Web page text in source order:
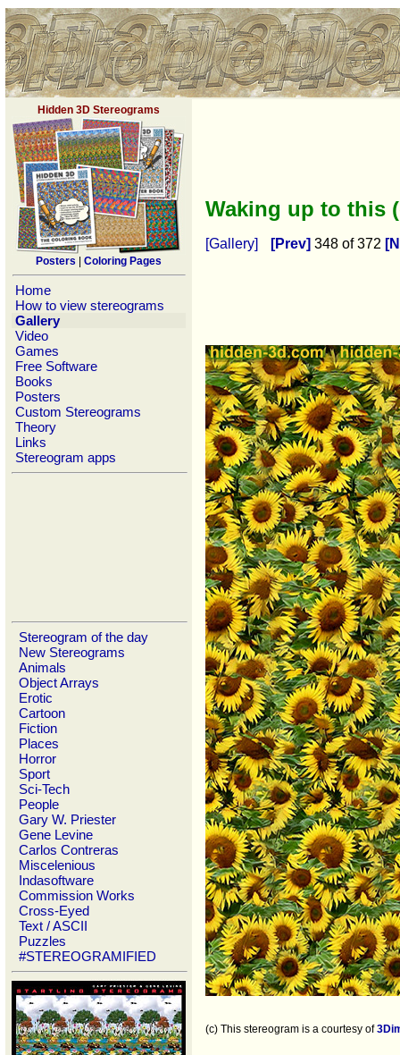
Hidden 3D Stereograms
Posters Coloring Pages
Home
How to view stereograms
Gallery
Video
Games
Free Software
Books
Posters
Custom Stereograms
Theory
Links
Stereogram apps
Stereogram of the day
New Stereograms
Animals
Object Arrays
Erotic
Cartoon
Fiction
Places
Horror
Sport
Sci-Tech
People
Gary W. Priester
Gene Levine
Carlos Contreras
Miscelenious
Indasoftware
Commission Works
Cross-Eyed
Text / ASCII
Puzzles
#STEREOGRAMIFIED
Waking up to this
[Gallery] [Prev] 348 of 372
(c) This stereogram is a courtesy of